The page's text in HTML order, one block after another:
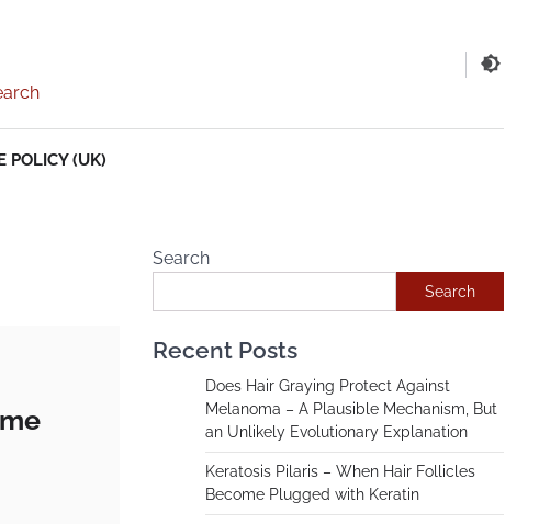
POLICY (UK)
Search
Search
Recent Posts
Does Hair Graying Protect Against
Melanoma – A Plausible Mechanism, But
an Unlikely Evolutionary Explanation
Keratosis Pilaris – When Hair Follicles
Become Plugged with Keratin